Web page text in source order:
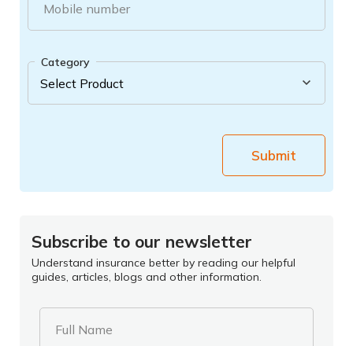
Mobile number
Category
Submit
Subscribe to our newsletter
Understand insurance better by reading our helpful
guides, articles, blogs and other information.
Full Name